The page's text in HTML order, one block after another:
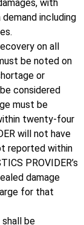
with
including
on all
be noted on
or
considered
must be
twenty-four
will not have
reported within
PROVIDER’s
damage
for that
shall be